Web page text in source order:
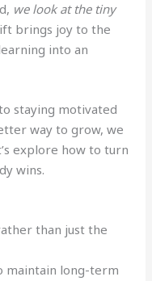
we look at the tiny
brings joy to the
into an
staying motivated
way to grow, we
explore how to turn
wins.
than just the
maintain long-term